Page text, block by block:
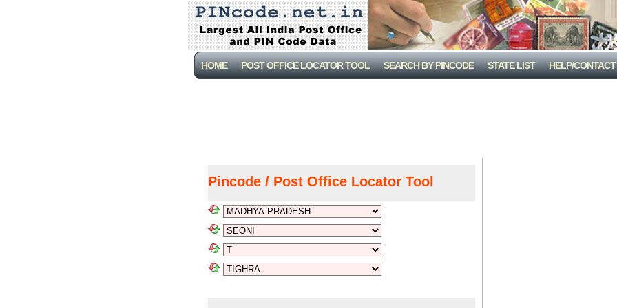
HOME POST OFFICE LOCATOR TOOL SEARCH BY PINCODE STATE LIST HELP/CONTACT
Pincode / Post Office Locator Tool